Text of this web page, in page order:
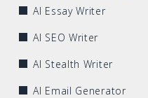
AI Essay Writer
AI SEO Writer
AI Stealth Writer
AI Email Generator